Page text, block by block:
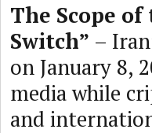
The Scope
Switch” –
on January 8,
media while
and